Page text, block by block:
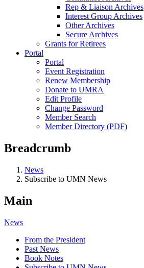
Rep & Liaison Archives
Interest Group Archives
Other Archives
Secure Archives
Grants for Retirees
Portal
Portal
Event Registration
Renew Membership
Donate to UMRA
Edit Profile
Change Password
Member Search
Member Directory (PDF)
Breadcrumb
News
Subscribe to UMN News
Main
News
From the President
Past News
Book Notes